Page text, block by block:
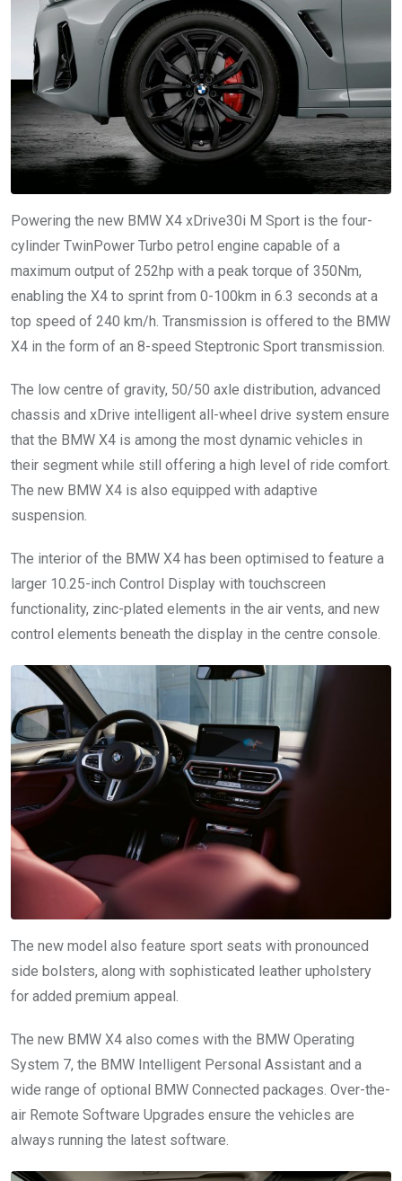
Powering the new BMW X4 xDrive30i M Sport is the four-
cylinder TwinPower Turbo petrol engine capable of a
maximum output of 252hp with a peak torque of 350Nm,
enabling the X4 to sprint from 0-100km in 6.3 seconds at a
top speed of 240 km/h. Transmission is offered to the BMW
X4 in the form of an 8-speed Steptronic Sport transmission.
The low centre of gravity, 50/50 axle distribution, advanced
chassis and xDrive intelligent all-wheel drive system ensure
that the BMW X4 is among the most dynamic vehicles in
their segment while still offering a high level of ride comfort.
The new BMW X4 is also equipped with adaptive
suspension.
The interior of the BMW X4 has been optimised to feature a
larger 10.25-inch Control Display with touchscreen
functionality, zinc-plated elements in the air vents, and new
control elements beneath the display in the centre console.
The new model also feature sport seats with pronounced
side bolsters, along with sophisticated leather upholstery
for added premium appeal.
The new BMW X4 also comes with the BMW Operating
System 7, the BMW Intelligent Personal Assistant and a
wide range of optional BMW Connected packages. Over-the-
air Remote Software Upgrades ensure the vehicles are
always running the latest software.